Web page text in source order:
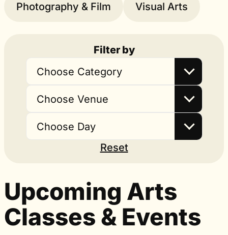
Photography & Film Visual Arts
Filter by
Choose Category
Choose Venue
Choose Day
Reset
Upcoming Arts
Classes & Events